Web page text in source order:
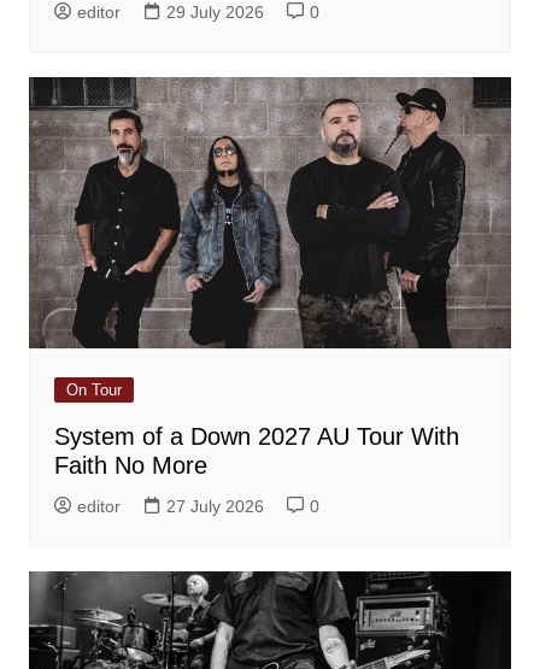
editor 29 July 2026 0
On Tour
System of a Down 2027 AU Tour With
Faith No More
editor 27 July 2026 0